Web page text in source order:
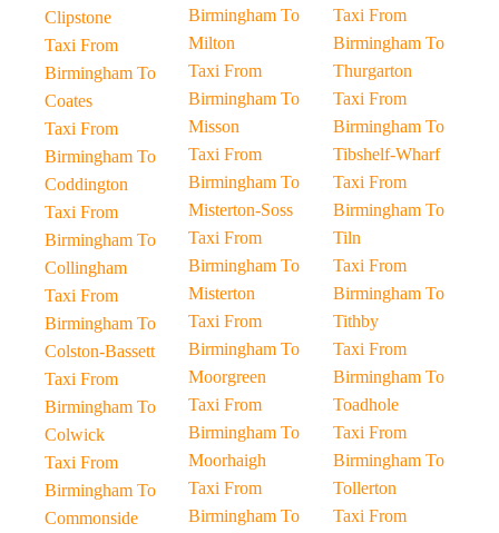
Clipstone
Taxi From
Birmingham To
Coates
Taxi From
Birmingham To
Coddington
Taxi From
Birmingham To
Collingham
Taxi From
Birmingham To
Colston-Bassett
Taxi From
Birmingham To
Colwick
Taxi From
Birmingham To
Commonside
Birmingham To
Milton
Taxi From
Birmingham To
Misson
Taxi From
Birmingham To
Misterton-Soss
Taxi From
Birmingham To
Misterton
Taxi From
Birmingham To
Moorgreen
Taxi From
Birmingham To
Moorhaigh
Taxi From
Birmingham To
Taxi From
Birmingham To
Thurgarton
Taxi From
Birmingham To
Tibshelf-Wharf
Taxi From
Birmingham To
Tiln
Taxi From
Birmingham To
Tithby
Taxi From
Birmingham To
Toadhole
Taxi From
Birmingham To
Tollerton
Taxi From